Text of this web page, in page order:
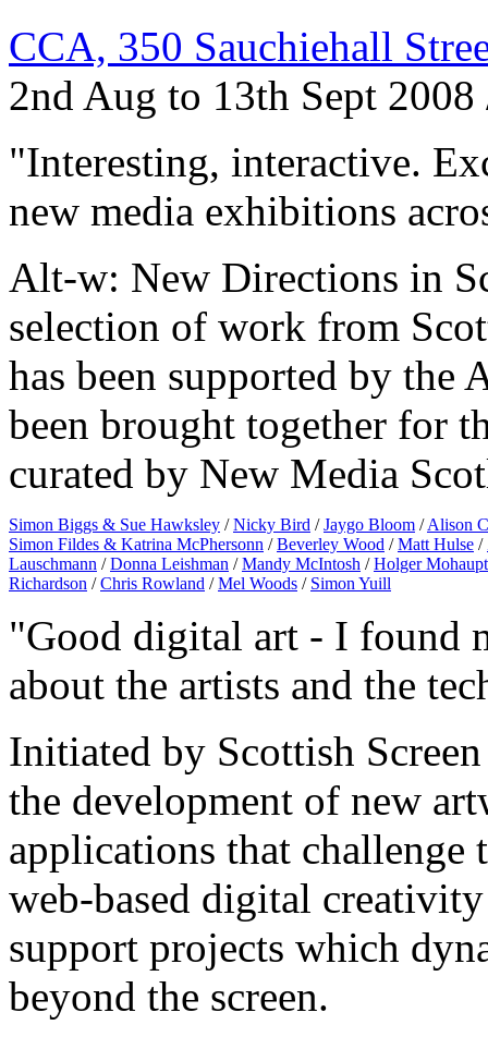
CCA, 350 Sauchiehall
2nd Aug to 13th Sept
"Interesting, interactive.
new media exhibitions
Alt-w: New Directions in
selection of work from
has been supported by the
been brought together for
curated by New Media
Simon Biggs & Sue Hawksley /Nicky Bird /Jaygo Bloom /Alison
Simon Fildes & Katrina McPhersonn /Beverley Wood /Matt Hulse /
Lauschmann /Donna Leishman /Mandy McIntosh /Holger Mohaupt
Richardson /Chris Rowland /Mel Woods / Simon Yuill
"Good digital art - I found
about the artists and the
Initiated by Scottish
the development of new
applications that
web-based digital
support projects which
beyond the screen.